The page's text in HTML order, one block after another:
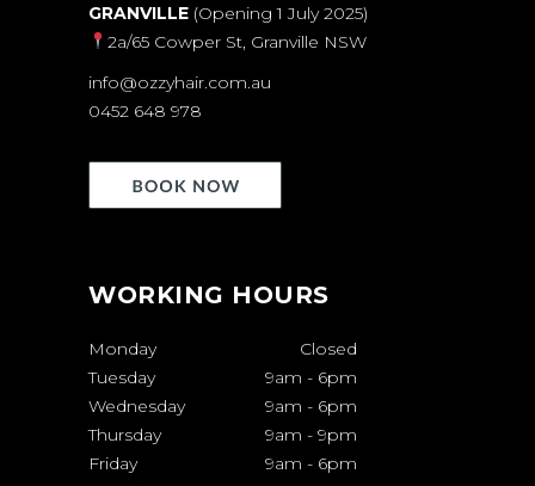
GRANVILLE (Opening 1 July 2025)
2a/65 Cowper St, Granville NSW
info@ozzyhair.com.au
0452 648 978
WORKING HOURS
Monday
Closed
Tuesday
9am - 6pm
Wednesday
9am - 6pm
Thursday
9am - 9pm
Friday
9am - 6pm